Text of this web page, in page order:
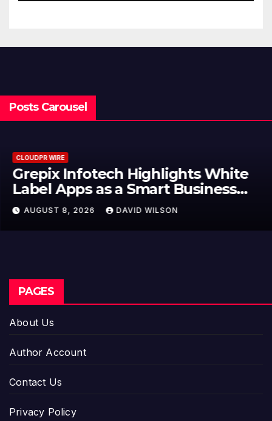
Posts Carousel
CLOUDPR WIRE
Grepix Infotech Highlights White
Label Apps as a Smart Business
Model for On-Demand
Entrepreneurs
AUGUST 8, 2026 DAVID WILSON
PAGES
About Us
Author Account
Contact Us
Privacy Policy